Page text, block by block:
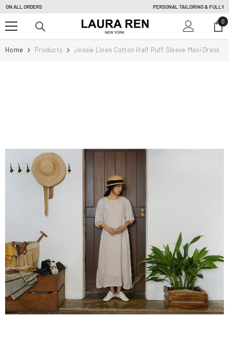
SKIP TO CONTENTPERSONAL TAILORING & FULLY CUSTOM ORDER |Learn more
0
0
Home Products Jessie Linen Cotton Half Puff Sleeve Maxi Dress